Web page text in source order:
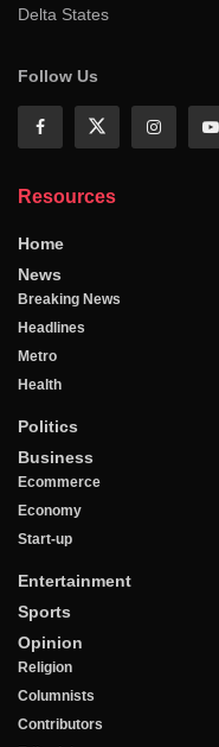
Delta States
Follow Us
Resources
Home
News
Breaking News
Headlines
Metro
Health
Politics
Business
Ecommerce
Economy
Start-up
Entertainment
Sports
Opinion
Religion
Columnists
Contributors